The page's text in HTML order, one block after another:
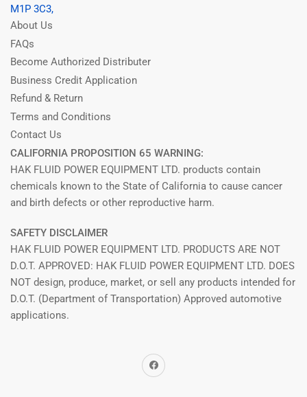
M1P 3C3,
About Us
FAQs
Become Authorized Distributer
Business Credit Application
Refund & Return
Terms and Conditions
Contact Us
CALIFORNIA PROPOSITION 65 WARNING:
HAK FLUID POWER EQUIPMENT LTD. products contain
chemicals known to the State of California to cause cancer
and birth defects or other reproductive harm.
SAFETY DISCLAIMER
HAK FLUID POWER EQUIPMENT LTD. PRODUCTS ARE NOT
D.O.T. APPROVED: HAK FLUID POWER EQUIPMENT LTD. DOES
NOT design, produce, market, or sell any products intended for
D.O.T. (Department of Transportation) Approved automotive
applications.
Facebook